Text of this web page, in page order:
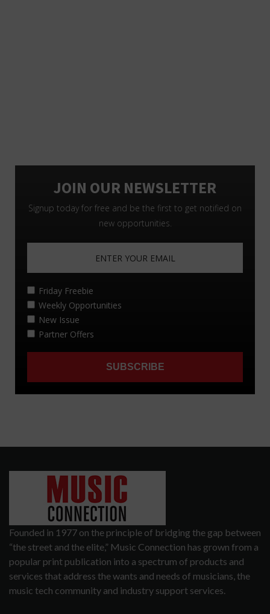
Founded in 1977 on the principle of bridging the gap between
“the street and the elite,” Music Connection has grown from a
popular print publication into a spectrum of products and
services that address the wants and needs of musicians, the
music tech community and industry support services.